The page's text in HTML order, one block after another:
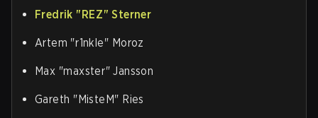
Fredrik "⁠REZ⁠" Sterner
Artem "⁠r1nkle⁠" Moroz
Max "⁠maxster⁠" Jansson
Gareth "⁠MisteM⁠" Ries